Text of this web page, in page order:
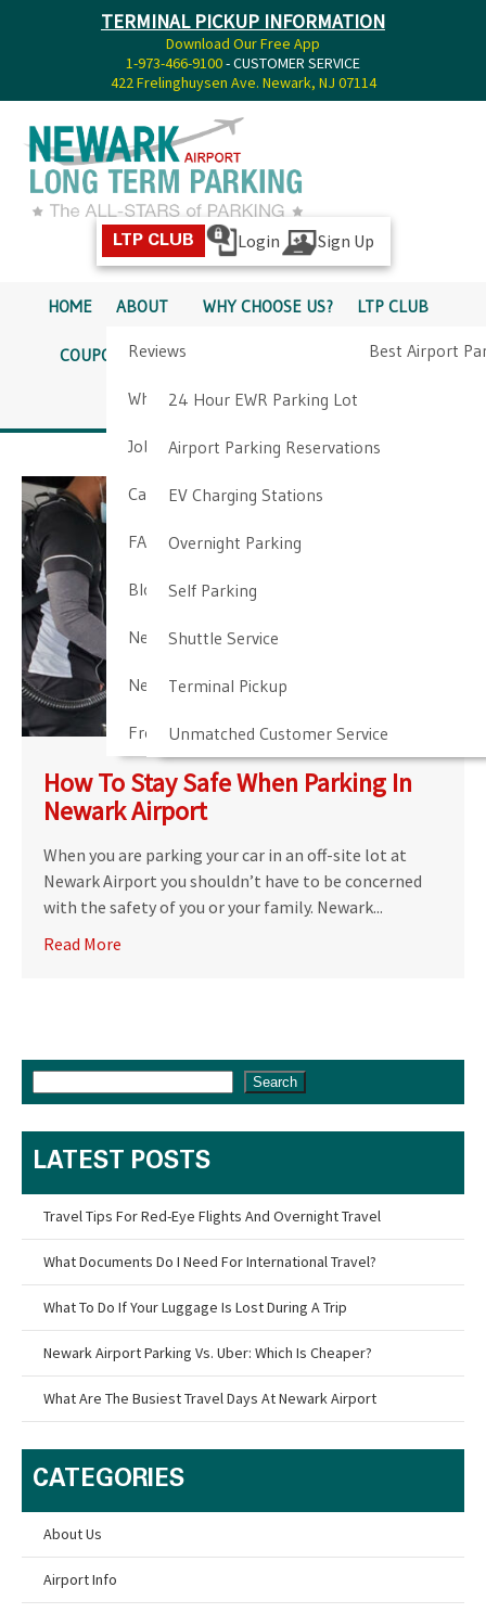
TERMINAL PICKUP INFORMATION
Download Our Free App
1-973-466-9100- CUSTOMER SERVICE
422 Frelinghuysen Ave. Newark, NJ 07114
LTP CLUB Login Sign Up
HOME ABOUT
Reviews
Why Choose Us?
Job Opportunities
Cancellation & Other Policies
FAQ
Blog
Newark Airport Guide
Newark Airport Info
Frequent Parker Program
WHY CHOOSE US? LTP CLUB
Best Airport
COUPONS SERVICES
24 Hour EWR Parking Lot
Airport Parking Reservations
EV Charging Stations
Overnight Parking
Self Parking
Shuttle Service
Terminal Pickup
Unmatched Customer Service
PICKUP INFO
DIRECTIONS CONTACT
How To Stay Safe When Parking In
Newark Airport
When you are parking your car in an off-site lot at
Newark Airport you shouldn’t have to be concerned
with the safety of you or your family. Newark...
Read More
Search
LATEST POSTS
Travel Tips For Red-Eye Flights And Overnight Travel
What Documents Do I Need For International Travel?
What To Do If Your Luggage Is Lost During A Trip
Newark Airport Parking Vs. Uber: Which Is Cheaper?
What Are The Busiest Travel Days At Newark Airport
CATEGORIES
About Us
Airport Info